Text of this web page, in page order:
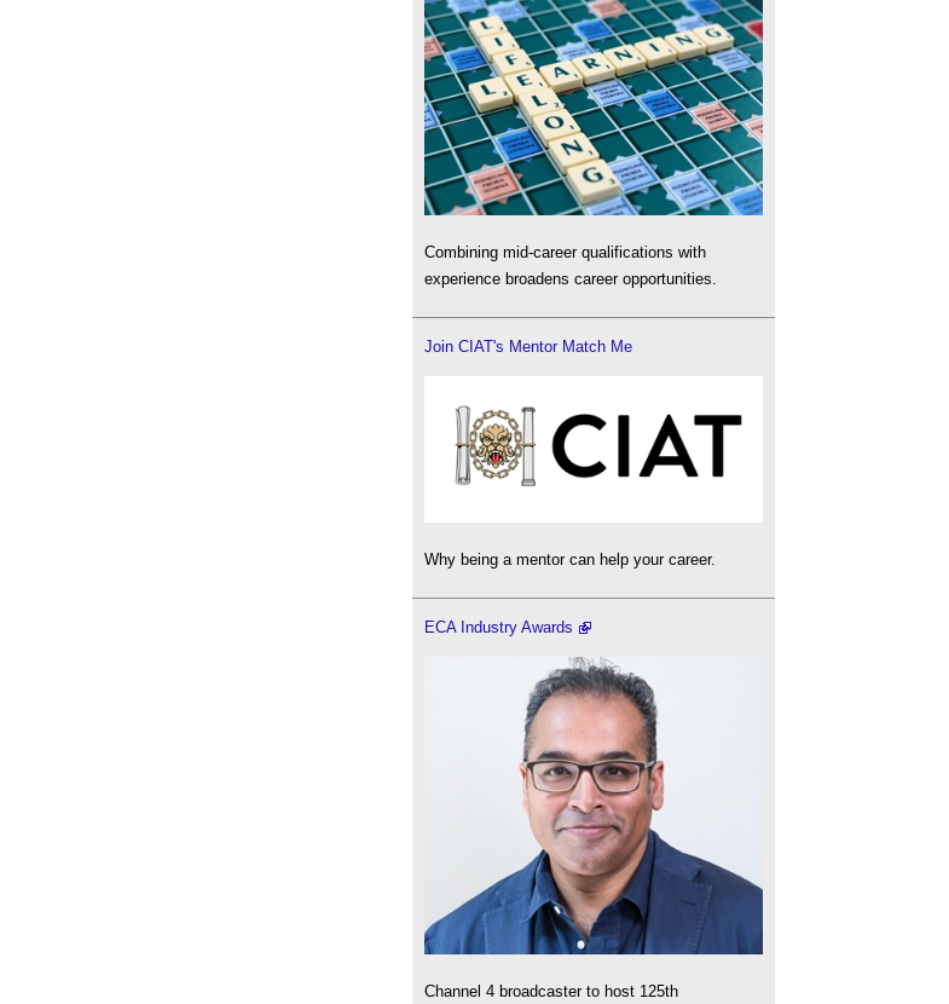
Combining mid-career qualifications with
experience broadens career opportunities.
Join CIAT's Mentor Match Me
Why being a mentor can help your career.
ECA Industry Awards
Channel 4 broadcaster to host 125th